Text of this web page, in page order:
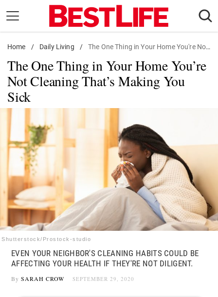
content
Daily Living
Shopping
Wellness
Money
Travel
Facts & Humor
Follow
us:
Facebook
InstagramFlipboard
Home / Daily Living / The One Thing in Your Home You're Not Cleaning That's Making You Sick
The One Thing in Your Home You’re
Not Cleaning That’s Making You
Sick
Shutterstock/Prostock-studio
EVEN YOUR NEIGHBOR'S CLEANING HABITS COULD BE
AFFECTING YOUR HEALTH IF THEY'RE NOT DILIGENT.
By SARAH CROW SEPTEMBER 29, 2020